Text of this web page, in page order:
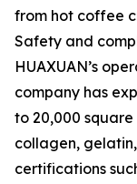
from hot coffee
Safety and
HUAXUAN’s
company has
to 20,000
collagen,
certifications